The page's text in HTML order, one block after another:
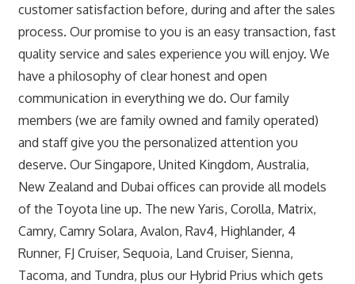
customer satisfaction before, during and after the sales
process. Our promise to you is an easy transaction, fast
quality service and sales experience you will enjoy. We
have a philosophy of clear honest and open
communication in everything we do. Our family
members (we are family owned and family operated)
and staff give you the personalized attention you
deserve. Our Singapore, United Kingdom, Australia,
New Zealand and Dubai offices can provide all models
of the Toyota line up. The new Yaris, Corolla, Matrix,
Camry, Camry Solara, Avalon, Rav4, Highlander, 4
Runner, FJ Cruiser, Sequoia, Land Cruiser, Sienna,
Tacoma, and Tundra, plus our Hybrid Prius which gets